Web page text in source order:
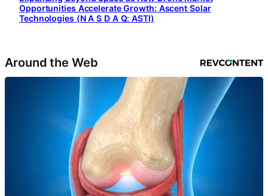
Opportunities Accelerate Growth: Ascent Solar
Technologies (N A S D A Q: ASTI)
Around the Web